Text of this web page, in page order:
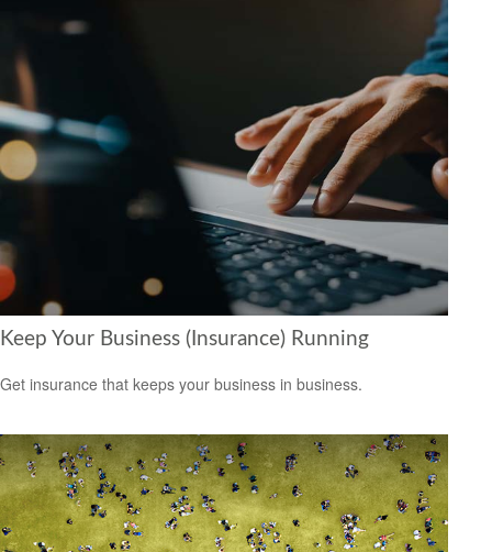
Keep Your Business (Insurance) Running
Get insurance that keeps your business in business.